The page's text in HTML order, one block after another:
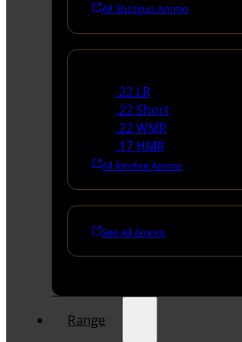
All Shotgun Ammo
.22 LR
.22 Short
.22 WMR
.17 HMR
All Rimfire Ammo
See All Ammo
Range